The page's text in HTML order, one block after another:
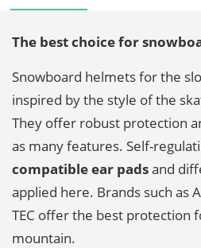
The best choice for
Snowboard helmets for the
inspired by the style of the
They offer robust protection
as many features. Self-
compatible ear padsand
applied here. Brands such as
TEC offer the best protection
mountain.